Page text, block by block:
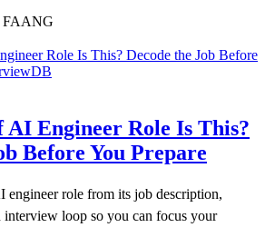
FAANG
Engineer Role Is This?
Before You Prepare
engineer role from its job description,
interview loop so you can focus your